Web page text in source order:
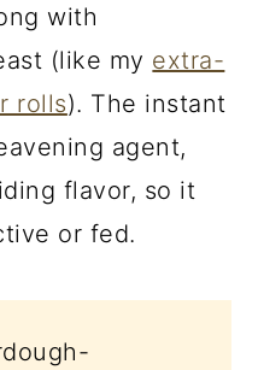
with
(like my extra-
rolls). The instant
agent,
flavor, so it
or fed.